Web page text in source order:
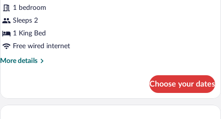
Villa,
1
Bedroom,
Pool,
Ocean
1 bedroom
Sleeps 2
1 King Bed
Free wired internet
More details
More
1
Bedroom,
Choose your dates